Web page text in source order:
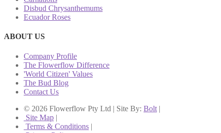
Disbud Chrysanthemums
Ecuador Roses
ABOUT US
Company Profile
The Flowerflow Difference
'World Citizen' Values
The Bud Blog
Contact Us
© 2026 Flowerflow Pty Ltd | Site By: Bolt |
Site Map |
Terms & Conditions |